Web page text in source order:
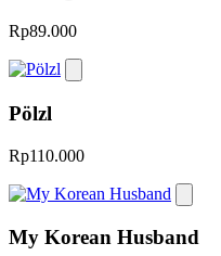
Rp89.000
Pӧlzl
Rp110.000
My Korean Husband